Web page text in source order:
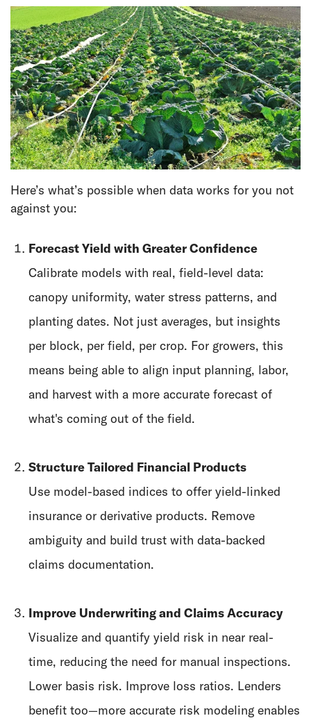
Here’s what’s possible when data works for you not
against you:
Forecast Yield with Greater Confidence
Calibrate models with real, field-level data:
canopy uniformity, water stress patterns, and
planting dates. Not just averages, but insights
per block, per field, per crop. For growers, this
means being able to align input planning, labor,
and harvest with a more accurate forecast of
what's coming out of the field.
Structure Tailored Financial Products
Use model-based indices to offer yield-linked
insurance or derivative products. Remove
ambiguity and build trust with data-backed
claims documentation.
Improve Underwriting and Claims Accuracy
Visualize and quantify yield risk in near real-
time, reducing the need for manual inspections.
Lower basis risk. Improve loss ratios. Lenders
benefit too—more accurate risk modeling enables